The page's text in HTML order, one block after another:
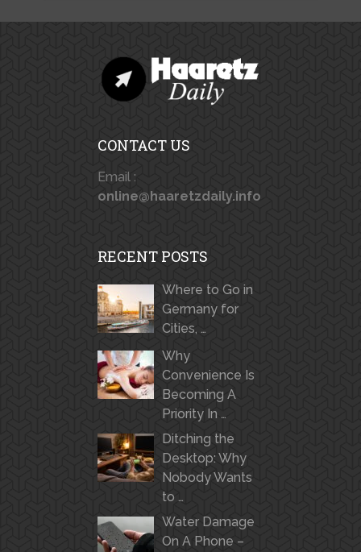
CONTACT US
Email :
online@haaretzdaily.info
RECENT POSTS
Where to Go in
Germany for
Cities, …
Why
Convenience Is
Becoming A
Priority In …
Ditching the
Desktop: Why
Nobody Wants
to …
Water Damage
On A Phone –